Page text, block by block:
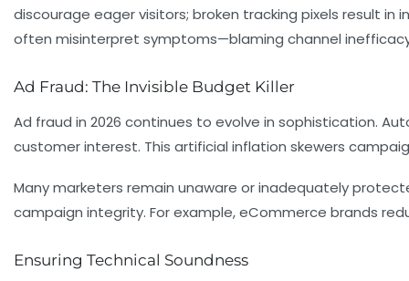
discourage eager visitors; broken tracking pixels result
often misinterpret symptoms—blaming channel
Ad Fraud: The Invisible Budget Killer
Ad fraud in 2026 continues to evolve in sophistication.
customer interest. This artificial inflation skewers
Many marketers remain unaware or inadequately
campaign integrity. For example, eCommerce brands
Ensuring Technical Soundness